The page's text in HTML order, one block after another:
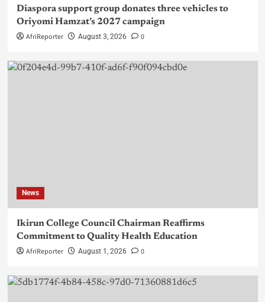
Diaspora support group donates three vehicles to
Oriyomi Hamzat’s 2027 campaign
AfriReporter August 3, 2026 0
News
Ikirun College Council Chairman Reaffirms
Commitment to Quality Health Education
AfriReporter August 1, 2026 0